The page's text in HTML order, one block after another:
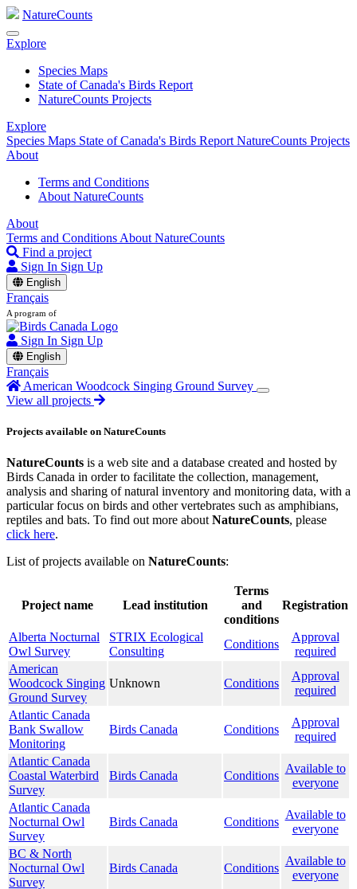
NatureCounts
Explore
Species Maps
State of Canada's Birds Report
NatureCounts Projects
Explore
Species Maps State of Canada's Birds Report NatureCounts Projects
About
Terms and Conditions
About NatureCounts
About
Terms and Conditions About NatureCounts
Find a project
Sign In Sign Up
English
Français
A program of
Sign In Sign Up
English
Français
American Woodcock Singing Ground Survey
View all projects
Projects available on NatureCounts
NatureCounts is a web site and a database created and hosted by
Birds Canada in order to facilitate the collection, management,
analysis and sharing of natural inventory and monitoring data, with a
particular focus on birds and other vertebrates such as amphibians,
reptiles and bats. To find out more about NatureCounts, please
click here.
List of projects available on NatureCounts:
Project name Lead institution
Terms
and
conditions
Registration
Alberta Nocturnal
Owl Survey
STRIX Ecological
Consulting
Conditions
Approval
required
American
Woodcock Singing
Ground Survey
Unknown Conditions
Approval
required
Atlantic Canada
Bank Swallow
Monitoring
Birds Canada Conditions
Approval
required
Atlantic Canada
Coastal Waterbird
Survey
Birds Canada Conditions
Available to
everyone
Atlantic Canada
Nocturnal Owl
Survey
Birds Canada Conditions
Available to
everyone
BC & North
Nocturnal Owl
Survey
Birds Canada Conditions
Available to
everyone